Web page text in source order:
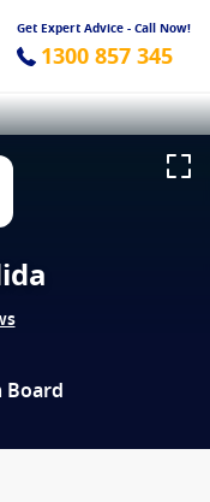
Get Expert Advice - Call Now!
1300 857 345
Board